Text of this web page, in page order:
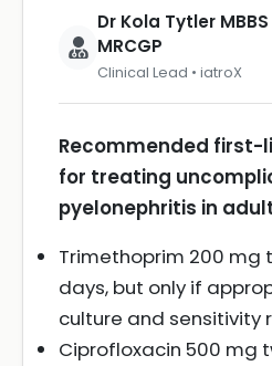
Dr Kola Tytler
MRCGP
Clinical Lead • iatroX
Recommended first-
for treating
pyelonephritis in
Trimethoprim 200 mg
days, but only if
culture and sensitivity
Ciprofloxacin 500 mg